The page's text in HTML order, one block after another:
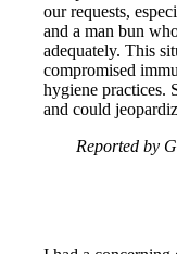
our requests,
and a man bun
adequately. This
compromised
hygiene practices.
and could
Reported by